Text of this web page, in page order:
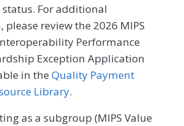
status. For additional
review the 2026 MIPS
Performance
Exception Application
in theQuality Payment
Library.
as a subgroup (MIPS Value